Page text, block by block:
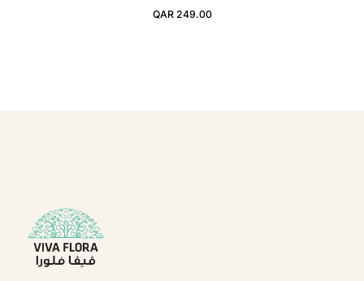
Regular Price
QAR 249.00